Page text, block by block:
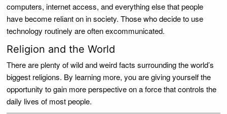
computers, internet access, and everything else that people
have become reliant on in society. Those who decide to use
technology routinely are often excommunicated.
Religion and the World
There are plenty of wild and weird facts surrounding the world’s
biggest religions. By learning more, you are giving yourself the
opportunity to gain more perspective on a force that controls the
daily lives of most people.